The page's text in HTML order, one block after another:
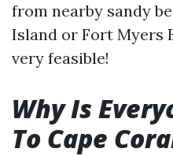
from nearby sandy
Island or Fort Myers
very feasible!
Why Is
To Cape